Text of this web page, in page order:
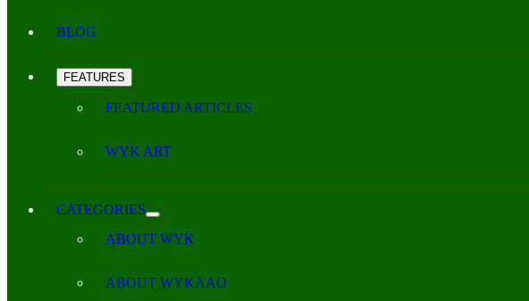
BLOG
FEATURES
FEATURED ARTICLES
WYK ART
CATEGORIES
ABOUT WYK
ABOUT WYKAAO